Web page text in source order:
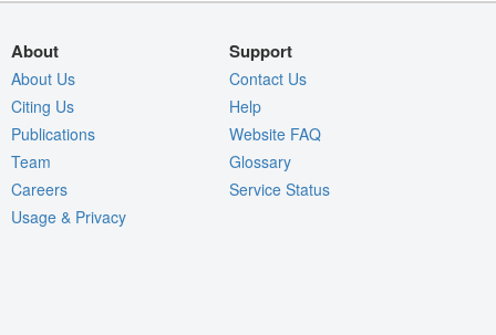
About
About Us
Citing Us
Publications
Team
Careers
Usage & Privacy
Support
Contact Us
Help
Website FAQ
Glossary
Service Status